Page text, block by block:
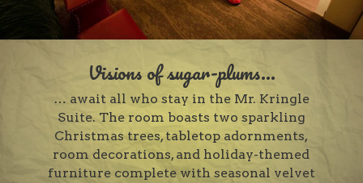
Visions of sugar-plums...
… await all who stay in the Mr. Kringle
Suite. The room boasts two sparkling
Christmas trees, tabletop adornments,
room decorations, and holiday-themed
furniture complete with seasonal velvet